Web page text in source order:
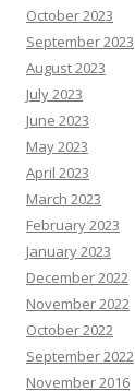
October 2023
September 2023
August 2023
July 2023
June 2023
May 2023
April 2023
March 2023
February 2023
January 2023
December 2022
November 2022
October 2022
September 2022
November 2016